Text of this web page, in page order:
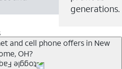
generations.
and cell phone offers in New
OH?